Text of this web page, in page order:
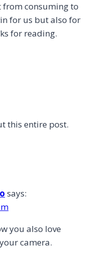
consuming to
for us but also for
for reading.
this entire post.
says:
you also love
camera.